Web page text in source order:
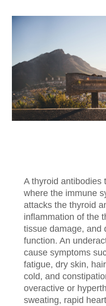
A thyroid antibodies
where the immune
attacks the thyroid
inflammation of the
tissue damage, and
function. An
cause symptoms
fatigue, dry skin,
cold, and
overactive or
sweating, rapid